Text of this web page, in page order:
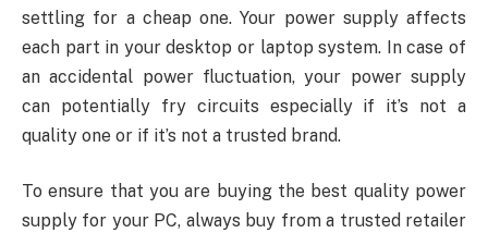
settling for a cheap one. Your power supply affects
each part in your desktop or laptop system. In case of
an accidental power fluctuation, your power supply
can potentially fry circuits especially if it’s not a
quality one or if it’s not a trusted brand.
To ensure that you are buying the best quality power
supply for your PC, always buy from a trusted retailer